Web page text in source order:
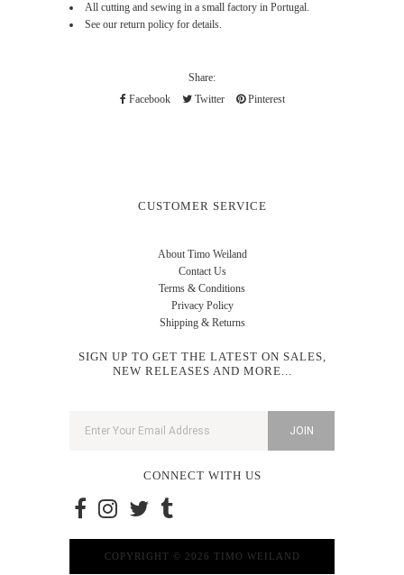
All cutting and sewing in a small factory in Portugal.
See our return policy for details.
Share:
Facebook
Twitter Pinterest
CUSTOMER SERVICE
About Timo Weiland
Contact Us
Terms & Conditions
Privacy Policy
Shipping & Returns
SIGN UP TO GET THE LATEST ON SALES,
NEW RELEASES AND MORE...
CONNECT WITH US
COPYRIGHT © 2026 TIMO WEILAND